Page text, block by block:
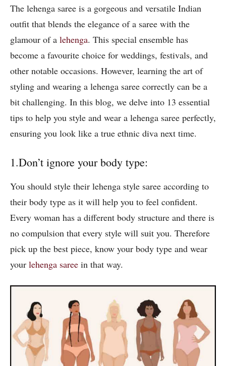
The lehenga saree is a gorgeous and versatile Indian
outfit that blends the elegance of a saree with the
glamour of a lehenga. This special ensemble has
become a favourite choice for weddings, festivals, and
other notable occasions. However, learning the art of
styling and wearing a lehenga saree correctly can be a
bit challenging. In this blog, we delve into 13 essential
tips to help you style and wear a lehenga saree perfectly,
ensuring you look like a true ethnic diva next time.
1.Don’t ignore your body type:
You should style their lehenga style saree according to
their body type as it will help you to feel confident.
Every woman has a different body structure and there is
no compulsion that every style will suit you. Therefore
pick up the best piece, know your body type and wear
your lehenga saree in that way.